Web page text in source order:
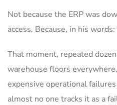
Not because the ERP was
access. Because, in his
That moment, repeated
warehouse floors
expensive operational
almost no one tracks it as a